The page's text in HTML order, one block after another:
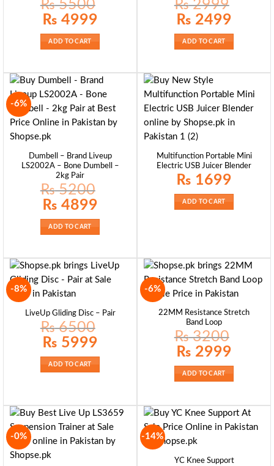
₨5500
Original
price
₨ 5500.
₨ 4999
ADD TO CART
₨2999
Original
price
₨ 2999.
₨ 2499
ADD TO CART
-6%
Dumbell – Brand Liveup
LS2002A – Bone Dumbell –
2kg Pair
₨5200
Original
price
₨ 5200.
₨ 4899
ADD TO CART
Multifunction Portable Mini
Electric USB Juicer Blender
₨ 1699
ADD TO CART
-8%
LiveUp Gliding Disc – Pair
₨6500
Original
price
₨ 6500.
₨ 5999
ADD TO CART
-6%
22MM Resistance Stretch
Band Loop
₨3200
Original
price
₨ 3200.
₨ 2999
ADD TO CART
-0% -14%
YC Knee Support